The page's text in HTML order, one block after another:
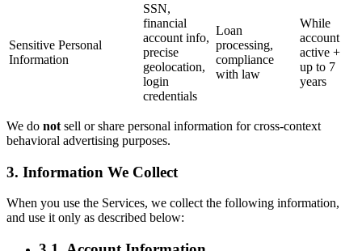
Sensitive Personal
Information
SSN,
financial
account info,
precise
geolocation,
login
credentials
Loan
processing,
compliance
with law
While
account
active +
up to 7
years
We do not sell or share personal information for cross-context
behavioral advertising purposes.
3. Information We Collect
When you use the Services, we collect the following information,
and use it only as described below: